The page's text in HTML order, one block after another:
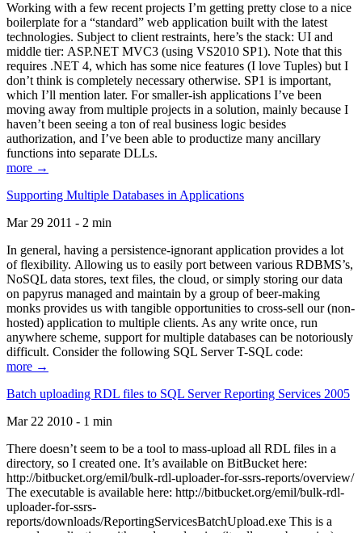
Working with a few recent projects I’m getting pretty close to a nice
boilerplate for a “standard” web application built with the latest
technologies. Subject to client restraints, here’s the stack: UI and
middle tier: ASP.NET MVC3 (using VS2010 SP1). Note that this
requires .NET 4, which has some nice features (I love Tuples) but I
don’t think is completely necessary otherwise. SP1 is important,
which I’ll mention later. For smaller-ish applications I’ve been
moving away from multiple projects in a solution, mainly because I
haven’t been seeing a ton of real business logic besides
authorization, and I’ve been able to productize many ancillary
functions into separate DLLs.
more →
Supporting Multiple Databases in Applications
Mar 29 2011 - 2 min
In general, having a persistence-ignorant application provides a lot
of flexibility. Allowing us to easily port between various RDBMS’s,
NoSQL data stores, text files, the cloud, or simply storing our data
on papyrus managed and maintain by a group of beer-making
monks provides us with tangible opportunities to cross-sell our (non-
hosted) application to multiple clients. As any write once, run
anywhere scheme, support for multiple databases can be notoriously
difficult. Consider the following SQL Server T-SQL code:
more →
Batch uploading RDL files to SQL Server Reporting Services 2005
Mar 22 2010 - 1 min
There doesn’t seem to be a tool to mass-upload all RDL files in a
directory, so I created one. It’s available on BitBucket here:
http://bitbucket.org/emil/bulk-rdl-uploader-for-ssrs-reports/overview/
The executable is available here: http://bitbucket.org/emil/bulk-rdl-
uploader-for-ssrs-
reports/downloads/ReportingServicesBatchUpload.exe This is a